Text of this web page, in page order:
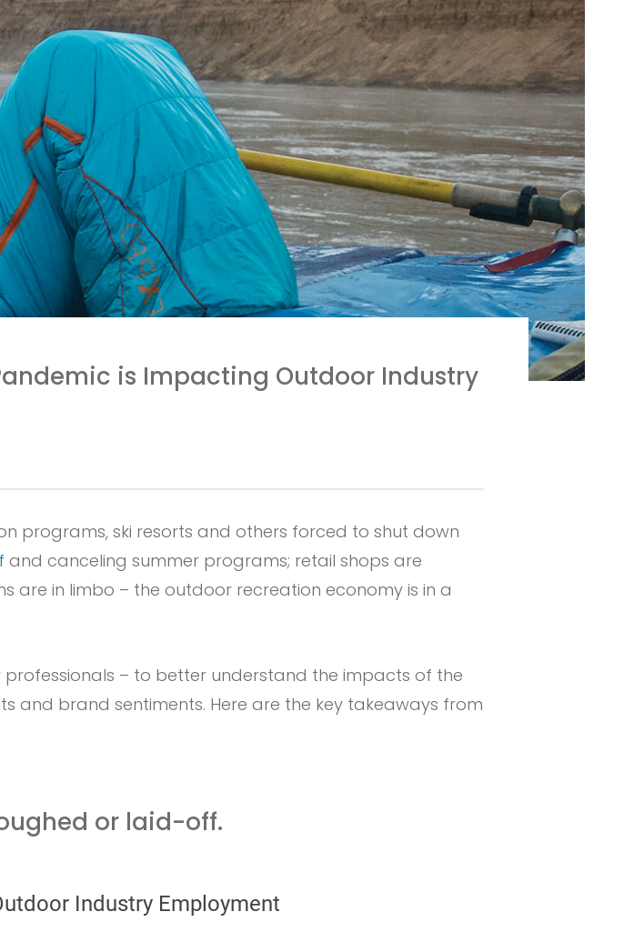
is Impacting Outdoor Industry
programs, ski resorts and others forced to shut down
and canceling summer programs; retail shops are
in limbo – the outdoor recreation economy is in a
– to better understand the impacts of the
and brand sentiments. Here are the key takeaways from
or laid-off.